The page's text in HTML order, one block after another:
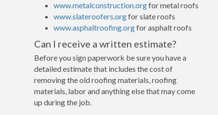
www.metalconstruction.orgfor metal roofs
www.slateroofers.orgfor slate roofs
www.asphaltroofing.orgfor asphalt roofs
Can I receive a written estimate?
Before you sign paperwork be sure you have a
detailed estimate that includes the cost of
removing the old roofing materials, roofing
materials, labor and anything else that may come
up during the job.